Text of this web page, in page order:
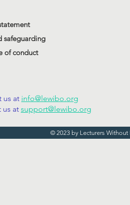
safeguarding
of conduct
us at info@lewibo.org
us at support@lewibo.org
© 2023 by Lecturers Without